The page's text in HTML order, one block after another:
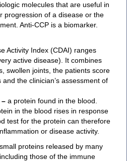
molecules that are useful in
progression of a disease or the
Anti-CCP is a biomarker.
Activity Index (CDAI) ranges
active disease). It combines
swollen joints, the patients score
the clinician’s assessment of
– a protein found in the blood.
in the blood rises in response
test for the protein can therefore
or disease activity.
proteins released by many
those of the immune